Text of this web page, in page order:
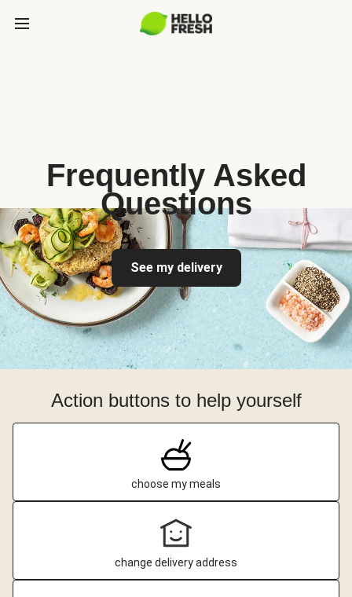
Frequently Asked
Questions
See my delivery
Action buttons to help yourself
choose my meals
change delivery address